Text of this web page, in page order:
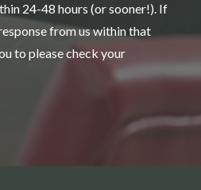
24-48 hours (or sooner!). If
from us within that
to please check your